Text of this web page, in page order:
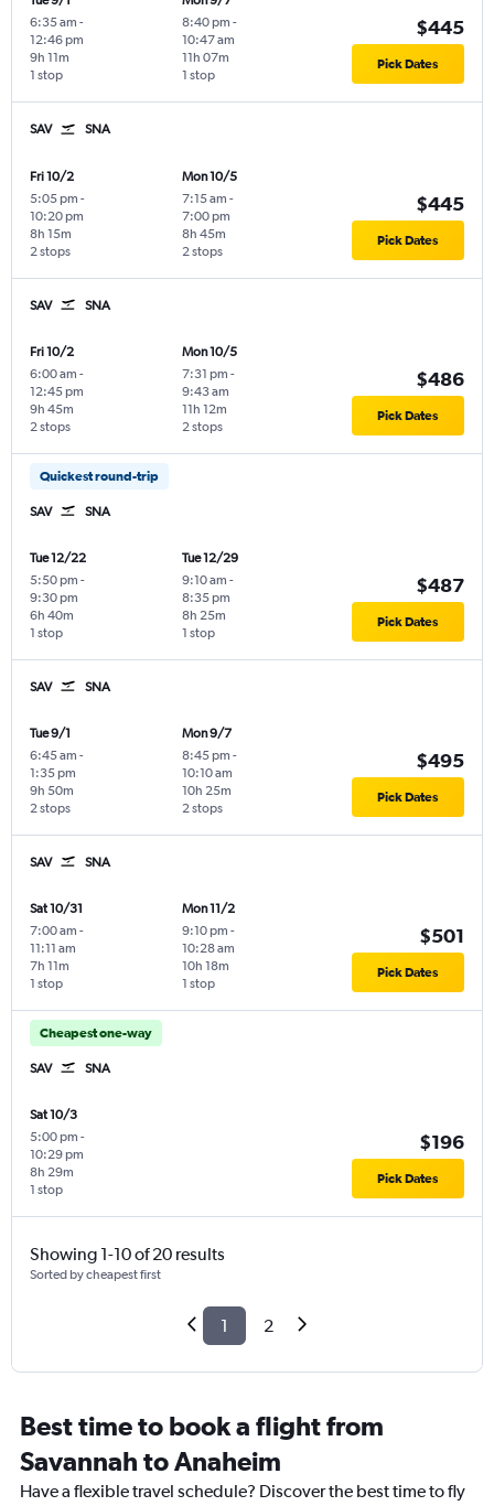
6:35 am -
12:46 pm
1 stop
9h 11m
8:40 pm -
10:47 am
1 stop
11h 07m
$445
Pick Dates
SAV SNA
Fri 10/2
5:05 pm -
10:20 pm
2 stops
8h 15m
Mon 10/5
7:15 am -
7:00 pm
2 stops
8h 45m
$445
Pick Dates
SAV SNA
Fri 10/2
6:00 am -
12:45 pm
2 stops
9h 45m
Mon 10/5
7:31 pm -
9:43 am
2 stops
11h 12m
$486
Pick Dates
Quickest round-trip
SAV SNA
Tue 12/22
5:50 pm -
9:30 pm
1 stop
6h 40m
Tue 12/29
9:10 am -
8:35 pm
1 stop
8h 25m
$487
Pick Dates
SAV SNA
Tue 9/1
6:45 am -
1:35 pm
2 stops
9h 50m
Mon 9/7
8:45 pm -
10:10 am
2 stops
10h 25m
$495
Pick Dates
SAV SNA
Sat 10/31
7:00 am -
11:11 am
1 stop
7h 11m
Mon 11/2
9:10 pm -
10:28 am
1 stop
10h 18m
$501
Pick Dates
Cheapest one-way
SAV SNA
Sat 10/3
5:00 pm -
10:29 pm
1 stop
8h 29m
$196
Pick Dates
Showing 1-10 of 20 results
Sorted by cheapest first
1 2
Best time to book a flight from
Savannah to Anaheim
Have a flexible travel schedule? Discover the best time to fly